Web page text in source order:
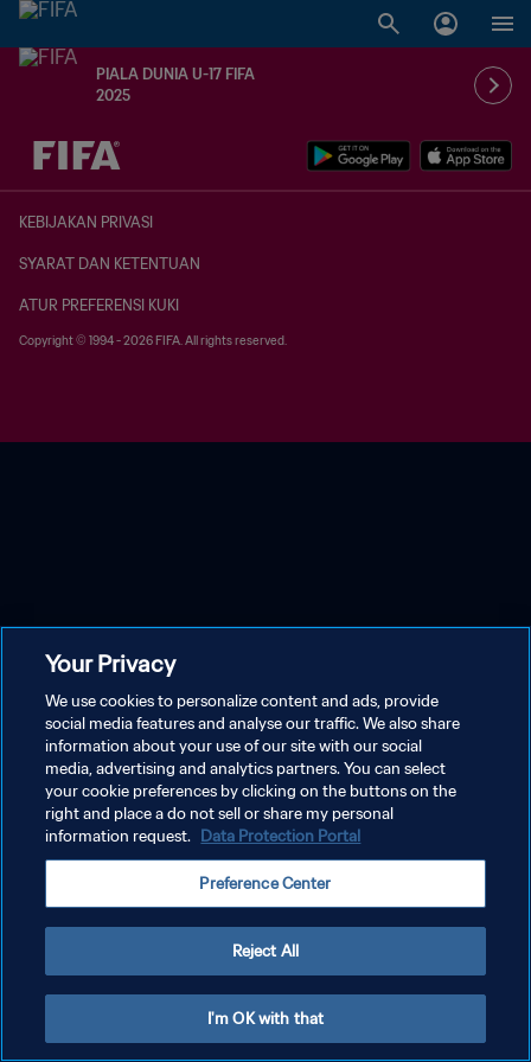
PIALA DUNIA U-17 FIFA
2025
TBD vs. TBD
KEBIJAKAN PRIVASI
SYARAT DAN KETENTUAN
ATUR PREFERENSI KUKI
Copyright © 1994 - 2026 FIFA. All rights reserved.
Your Privacy
We use cookies to personalize content and ads, provide
social media features and analyse our traffic. We also share
information about your use of our site with our social
media, advertising and analytics partners. You can select
your cookie preferences by clicking on the buttons on the
right and place a do not sell or share my personal
information request. Data Protection Portal
Preference Center
Reject All
I'm OK with that